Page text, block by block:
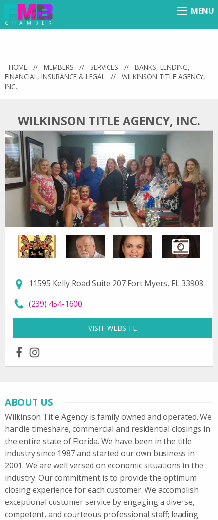
Menu
MENU
HOME // MEMBERS // SERVICES //
BANKS, LENDING,
FINANCIAL, INSURANCE & LEGAL
//
WILKINSON TITLE AGENCY,
INC.
WILKINSON TITLE AGENCY, INC.
11595 Kelly Road Suite 207 Fort Myers, FL 33908
call Wilkinson Title Agency, Inc. at
(239) 454-1600
VISIT WEBSITE
facebookinstagram
ABOUT US
Wilkinson Title Agency is family owned and operated. We
handle timeshare, commercial and residential closings in
the entire state of Florida. We have been in the title
industry since 1987 and started our own business in
2001. We are well versed on economic situations in the
industry. Our commitment is to provide the optimum
closing experience for each customer. We accomplish
exceptional customer service by engaging a diverse,
competent, and courteous professional staff; leading